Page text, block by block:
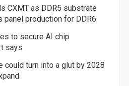
CXMT as DDR5 substrate
panel production for DDR6
to secure AI chip
says
could turn into a glut by 2028